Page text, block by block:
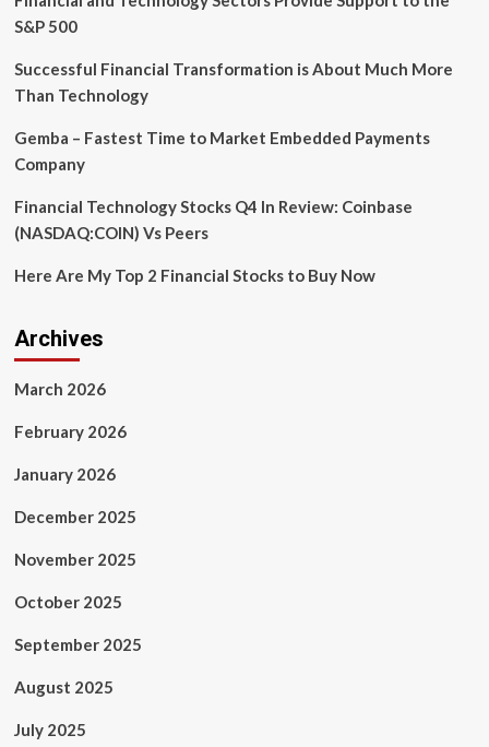
S&P 500
Successful Financial Transformation is About Much More
Than Technology
Gemba – Fastest Time to Market Embedded Payments
Company
Financial Technology Stocks Q4 In Review: Coinbase
(NASDAQ:COIN) Vs Peers
Here Are My Top 2 Financial Stocks to Buy Now
Archives
March 2026
February 2026
January 2026
December 2025
November 2025
October 2025
September 2025
August 2025
July 2025